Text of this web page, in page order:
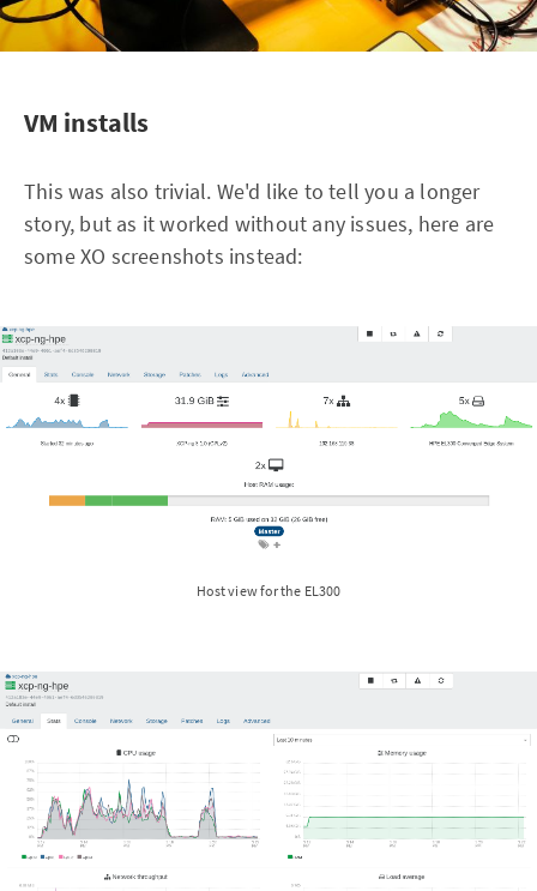
VM installs
This was also trivial. We'd like to tell you a longer
story, but as it worked without any issues, here are
some XO screenshots instead:
Host view for the EL300